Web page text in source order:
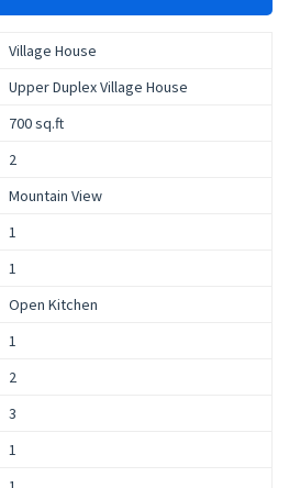
Village House
Upper Duplex Village House
700 sq.ft
2
Mountain View
1
1
Open Kitchen
1
2
3
1